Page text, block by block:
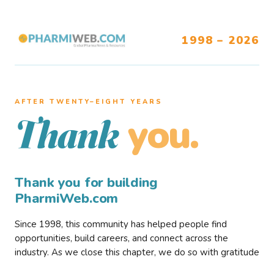
1998 – 2026
AFTER TWENTY–EIGHT YEARS
Thank you.
Thank you for building
PharmiWeb.com
Since 1998, this community has helped people find
opportunities, build careers, and connect across the
industry. As we close this chapter, we do so with gratitude